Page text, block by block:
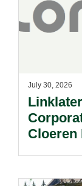
July 30, 2026
Cloeren